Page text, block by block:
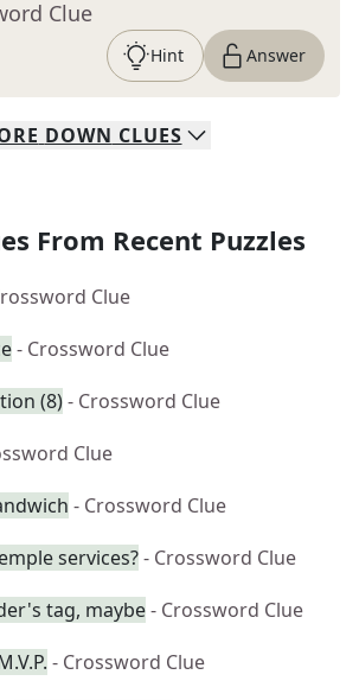
Clue
Hint Answer
DOWN CLUES
From Recent Puzzles
Clue
- Crossword Clue
(8)- Crossword Clue
Clue
- Crossword Clue
services?- Crossword Clue
tag, maybe- Crossword Clue
- Crossword Clue